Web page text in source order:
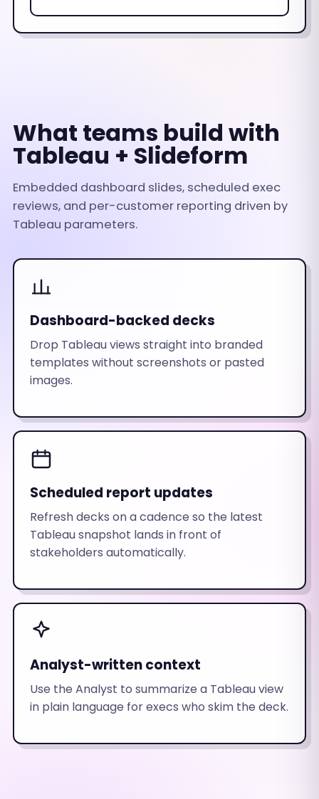
What teams build with
Tableau + Slideform
Embedded dashboard slides, scheduled exec
reviews, and per-customer reporting driven by
Tableau parameters.
Dashboard-backed decks
Drop Tableau views straight into branded
templates without screenshots or pasted
images.
Scheduled report updates
Refresh decks on a cadence so the latest
Tableau snapshot lands in front of
stakeholders automatically.
Analyst-written context
Use the Analyst to summarize a Tableau view
in plain language for execs who skim the deck.